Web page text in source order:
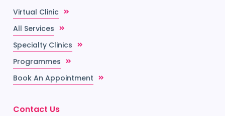
Virtual Clinic
All Services
Specialty Clinics
Programmes
Book An Appointment
Contact Us